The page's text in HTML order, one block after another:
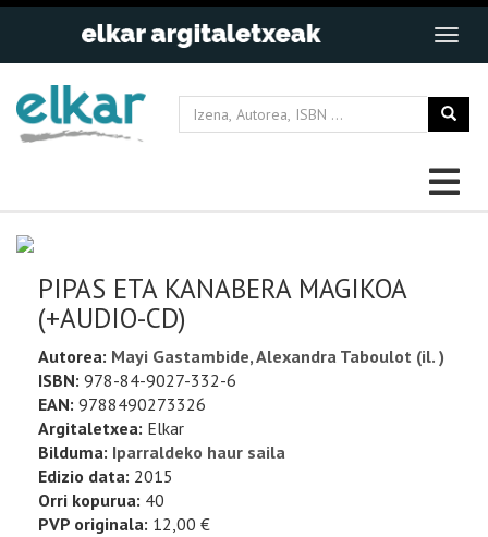
PIPAS ETA KANABERA MAGIKOA
(+AUDIO-CD)
Autorea: Mayi Gastambide, Alexandra Taboulot (il. )
ISBN: 978-84-9027-332-6
EAN: 9788490273326
Argitaletxea: Elkar
Bilduma: Iparraldeko haur saila
Edizio data: 2015
Orri kopurua: 40
PVP originala: 12,00 €